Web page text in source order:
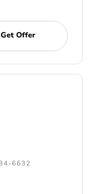
Get Offer
6632